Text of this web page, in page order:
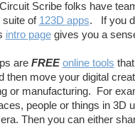
Scribe folks have
suite of 123D apps. If you
intro pagegives you a
are FREE online tools
then move your digital
or manufacturing. For
people or things in 3D
Then you can either